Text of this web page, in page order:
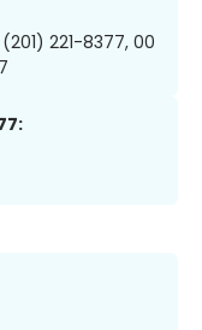
(201) 221-8377, 00